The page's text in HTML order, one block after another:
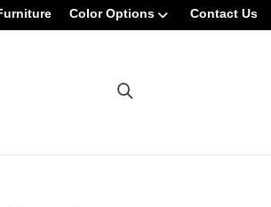
Color Options Contact Us